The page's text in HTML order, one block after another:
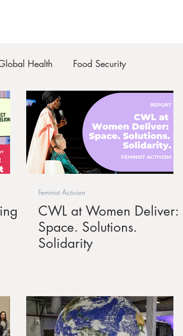
Health Food Security
Feminist Activism
CWL at Women Deliver:
Space. Solutions.
Solidarity